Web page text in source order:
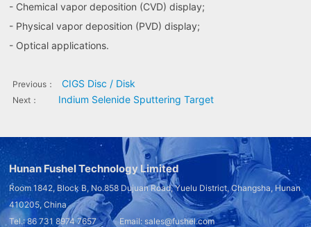
- Chemical vapor deposition (CVD) display;
- Physical vapor deposition (PVD) display;
- Optical applications.
Previous： CIGS Disc / Disk
Next： Indium Selenide Sputtering Target
Hunan Fushel Technology Limited
Room 1842, Block B, No.858 Dujuan Road, Yuelu District, Changsha, Hunan
410205, China
Tel.: 86 731 8974 7657 Email: sales@fushel.com